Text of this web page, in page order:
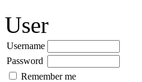
User
Username
Password
Remember me